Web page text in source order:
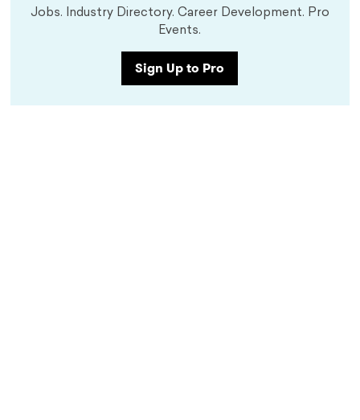
Jobs. Industry Directory. Career Development. Pro
Events.
Sign Up to Pro